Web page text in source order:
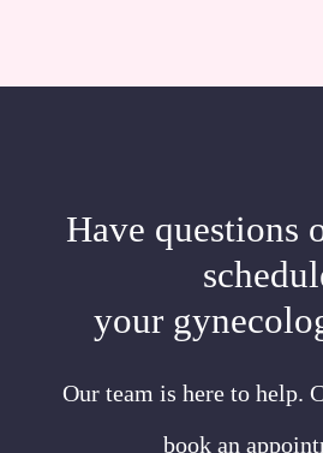
Have questions
your
Our team is here to help.
book an